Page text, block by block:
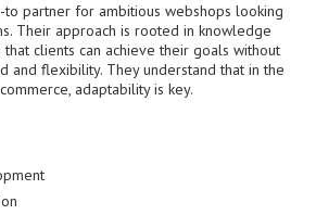
to partner for ambitious webshops looking
Their approach is rooted in knowledge
clients can achieve their goals without
and flexibility. They understand that in the
adaptability is key.